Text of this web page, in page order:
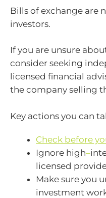
Bills of exchange are
investors.
If you are unsure
consider seeking
licensed financial
the company selling
Key actions you can
Check before
Ignore high–
licensed
Make sure you
investment